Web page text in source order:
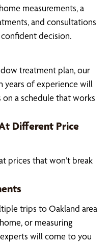
measurements, a
and consultations
decision.
treatment plan, our
years of experience will
a schedule that works
Different Price
prices that won’t break
trips to Oakland area
or measuring
will come to you